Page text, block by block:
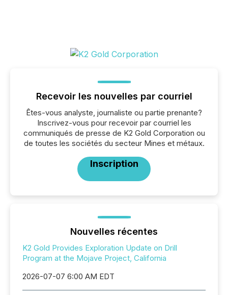
Recevoir les nouvelles par courriel
Êtes-vous analyste, journaliste ou partie prenante?
Inscrivez-vous pour recevoir par courriel les
communiqués de presse de K2 Gold Corporation ou
de toutes les sociétés du secteur Mines et métaux.
Inscription
Nouvelles récentes
K2 Gold Provides Exploration Update on Drill
Program at the Mojave Project, California
2026-07-07 6:00 AM EDT